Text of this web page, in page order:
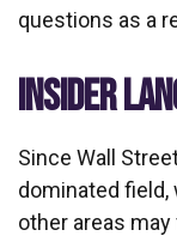
questions as a
INSIDER
Since Wall
dominated
other areas